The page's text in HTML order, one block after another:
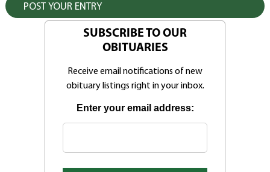
SUBSCRIBE TO OUR
OBITUARIES
Receive email notifications of new
obituary listings right in your inbox.
Enter your email address: